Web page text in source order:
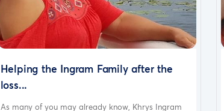
Helping the Ingram Family after the
loss...
As many of you may already know, Khrys Ingram